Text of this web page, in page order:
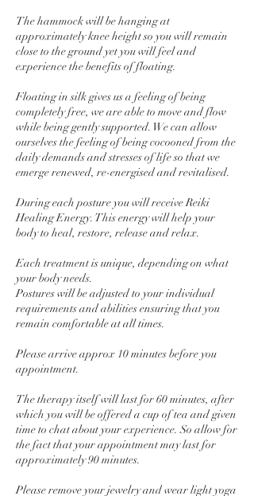
The hammock will be hanging at
approximately knee height so you will remain
close to the ground yet you will feel and
experience the benefits of floating.
Floating in silk gives us a feeling of being
completely free, we are able to move and flow
while being gently supported. We can allow
ourselves the feeling of being cocooned from the
daily demands and stresses of life so that we
emerge renewed, re-energised and revitalised.
During each posture you will receive Reiki
Healing Energy. This energy will help your
body to heal, restore, release and relax.
Each treatment is unique, depending on what
your body needs.
Postures will be adjusted to your individual
requirements and abilities ensuring that you
remain comfortable at all times.
Please arrive approx 10 minutes before you
appointment.
The therapy itself will last for 60 minutes, after
which you will be offered a cup of tea and given
time to chat about your experience. So allow for
the fact that your appointment may last for
approximately 90 minutes.
Please remove your jewelry and wear light yoga